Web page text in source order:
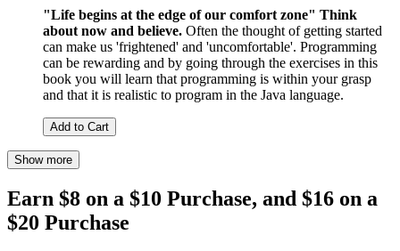
"Life begins at the edge of our comfort zone" Think
about now and believe. Often the thought of getting started
can make us 'frightened' and 'uncomfortable'. Programming
can be rewarding and by going through the exercises in this
book you will learn that programming is within your grasp
and that it is realistic to program in the Java language.
Add to Cart
Show more
Earn $8 on a $10 Purchase, and $16 on a
$20 Purchase